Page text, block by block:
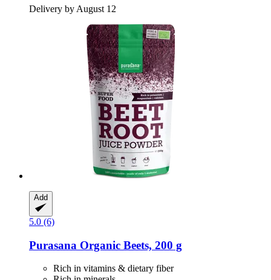
Delivery by August 12
Add
5.0 (6)
Purasana Organic Beets, 200 g
Rich in vitamins & dietary fiber